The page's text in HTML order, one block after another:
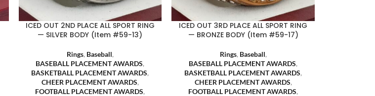
ICED OUT 2ND PLACE ALL SPORT RING
— SILVER BODY (Item #59-13)
Rings, Baseball,
BASEBALL PLACEMENT AWARDS,
BASKETBALL PLACEMENT AWARDS,
CHEER PLACEMENT AWARDS,
FOOTBALL PLACEMENT AWARDS,
ICED OUT 3RD PLACE ALL SPORT RING
— BRONZE BODY (Item #59-17)
Rings, Baseball,
BASEBALL PLACEMENT AWARDS,
BASKETBALL PLACEMENT AWARDS,
CHEER PLACEMENT AWARDS,
FOOTBALL PLACEMENT AWARDS,